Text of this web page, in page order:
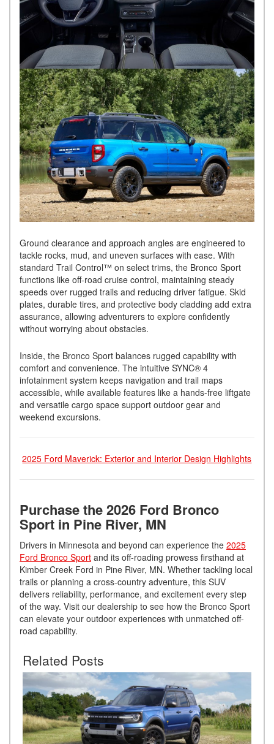
Ground clearance and approach angles are engineered to
tackle rocks, mud, and uneven surfaces with ease. With
standard Trail Control™ on select trims, the Bronco Sport
functions like off-road cruise control, maintaining steady
speeds over rugged trails and reducing driver fatigue. Skid
plates, durable tires, and protective body cladding add extra
assurance, allowing adventurers to explore confidently
without worrying about obstacles.
Inside, the Bronco Sport balances rugged capability with
comfort and convenience. The intuitive SYNC® 4
infotainment system keeps navigation and trail maps
accessible, while available features like a hands-free liftgate
and versatile cargo space support outdoor gear and
weekend excursions.
2025 Ford Maverick: Exterior and Interior Design Highlights
Purchase the 2026 Ford Bronco
Sport in Pine River, MN
Drivers in Minnesota and beyond can experience the 2025
Ford Bronco Sport and its off-roading prowess firsthand at
Kimber Creek Ford in Pine River, MN. Whether tackling local
trails or planning a cross-country adventure, this SUV
delivers reliability, performance, and excitement every step
of the way. Visit our dealership to see how the Bronco Sport
can elevate your outdoor experiences with unmatched off-
road capability.
Related Posts